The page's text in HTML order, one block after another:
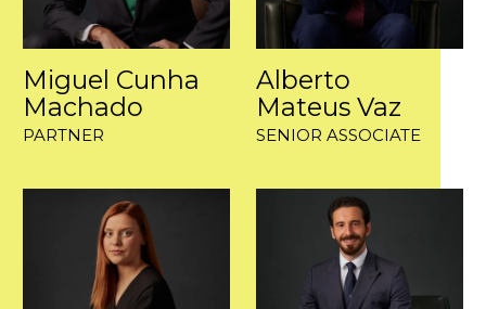
Miguel Cunha
Machado
PARTNER
Alberto
Mateus Vaz
SENIOR ASSOCIATE